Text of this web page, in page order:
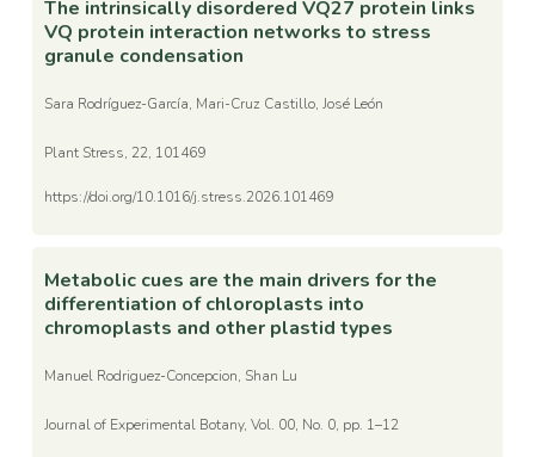
The intrinsically disordered VQ27 protein links
VQ protein interaction networks to stress
granule condensation
Sara Rodríguez-García, Mari-Cruz Castillo, José León
Plant Stress, 22, 101469
https://doi.org/10.1016/j.stress.2026.101469
Metabolic cues are the main drivers for the
differentiation of chloroplasts into
chromoplasts and other plastid types
Manuel Rodriguez-Concepcion, Shan Lu
Journal of Experimental Botany, Vol. 00, No. 0, pp. 1–12